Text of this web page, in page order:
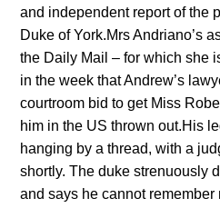
and independent report of the
Duke of York.Mrs Andriano’s
the Daily Mail – for which she
in the week that Andrew’s
courtroom bid to get Miss
him in the US thrown out.His
hanging by a thread, with a
shortly. The duke strenuously
and says he cannot remember